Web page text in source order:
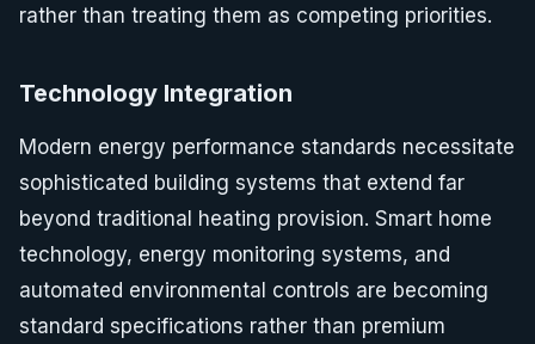
rather than treating them as competing priorities.
Technology Integration
Modern energy performance standards necessitate
sophisticated building systems that extend far
beyond traditional heating provision. Smart home
technology, energy monitoring systems, and
automated environmental controls are becoming
standard specifications rather than premium